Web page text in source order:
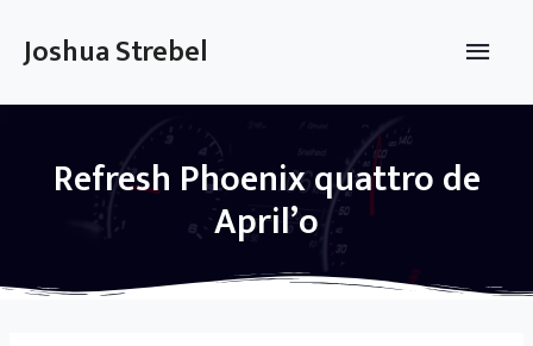
content
Joshua Strebel
Main
Refresh Phoenix quattro de
April’o